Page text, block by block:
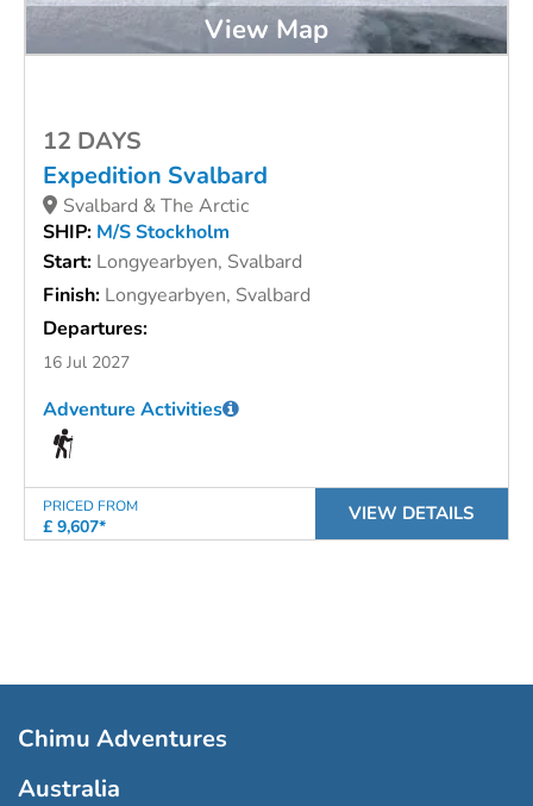
View Map
12 DAYS
Expedition Svalbard
Svalbard & The Arctic
SHIP: M/S Stockholm
Start: Longyearbyen, Svalbard
Finish: Longyearbyen, Svalbard
Departures:
16 Jul 2027
PRICED FROM
£ 9,607*
Adventure Activities
VIEW DETAILS
Chimu Adventures
Australia